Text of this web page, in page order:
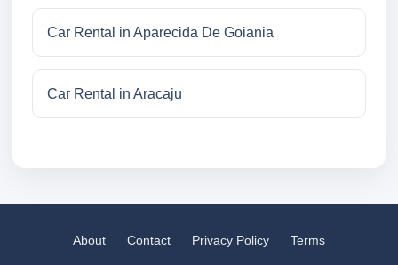
Car Rental in Aparecida De Goiania
Car Rental in Aracaju
About Contact Privacy Policy Terms